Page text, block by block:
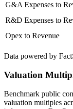
G&A Expenses to
R&D Expenses to
Opex to Revenue
Data powered by
Valuation
Benchmark public
valuation multiples